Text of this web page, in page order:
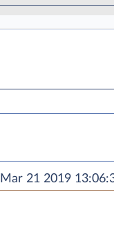
21 2019